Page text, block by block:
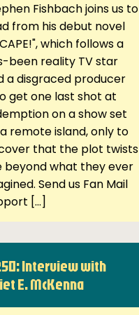
Fishbach joins us to
from his debut novel
which follows a
been reality TV star
a disgraced producer
get one last shot at
on a show set
remote island, only to
that the plot twists
beyond what they ever
Send us Fan Mail
[…]
Interview with
E. McKenna